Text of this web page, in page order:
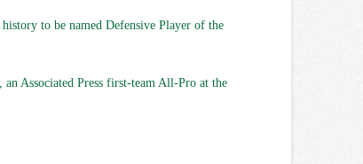
to be named Defensive Player of the
an Associated Press first-team All-Pro at the